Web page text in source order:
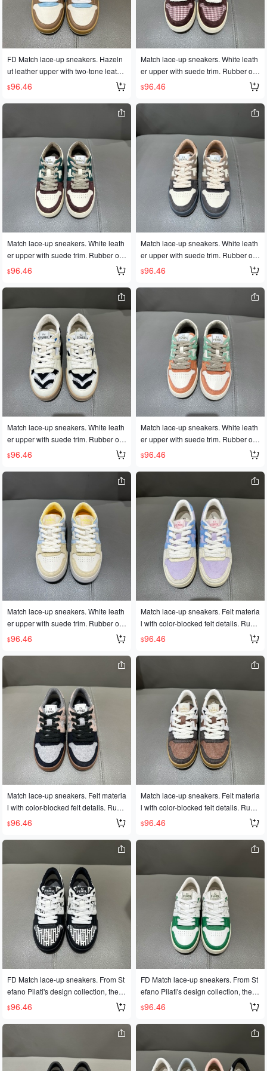
FD Match lace-up sneakers. Hazeln
ut leather upper with two-tone leathe
r details. Rubber sole with FD logo o
n the side. Available in sizes 35-45 f
or couples.
$96.46
Match lace-up sneakers. White leath
er upper with suede trim. Rubber out
sole with FD lettering on the side. Siz
$96.46
Match lace-up sneakers. White leath
er upper with suede trim. Rubber out
sole with FD lettering on the side. Siz
$96.46
Match lace-up sneakers. White leath
er upper with suede trim. Rubber out
sole with FD lettering on the side. Siz
$96.46
Match lace-up sneakers. White leath
er upper with suede trim. Rubber out
sole with FD lettering on the side. Siz
$96.46
Match lace-up sneakers. White leath
er upper with suede trim. Rubber out
sole with FD lettering on the side. Siz
$96.46
Match lace-up sneakers. White leath
er upper with suede trim. Rubber out
sole with FD lettering on the side. Siz
$96.46
Match lace-up sneakers. Felt materia
l with color-blocked felt details. Rubb
er outsole with FD lettering on the si
$96.46
Match lace-up sneakers. Felt materia
l with color-blocked felt details. Rubb
er outsole with FD lettering on the si
$96.46
Match lace-up sneakers. Felt materia
l with color-blocked felt details. Rubb
er outsole with FD lettering on the si
$96.46
FD Match lace-up sneakers. From St
efano Pilati's design collection, these
sneakers feature a two-tone leather
upper and a rubber sole with the FD
logo on the side. Available in sizes 3
$96.46
FD Match lace-up sneakers. From St
efano Pilati's design collection, these
sneakers feature a two-tone leather
upper and a rubber sole with the FD
logo on the side. Available in sizes 3
$96.46